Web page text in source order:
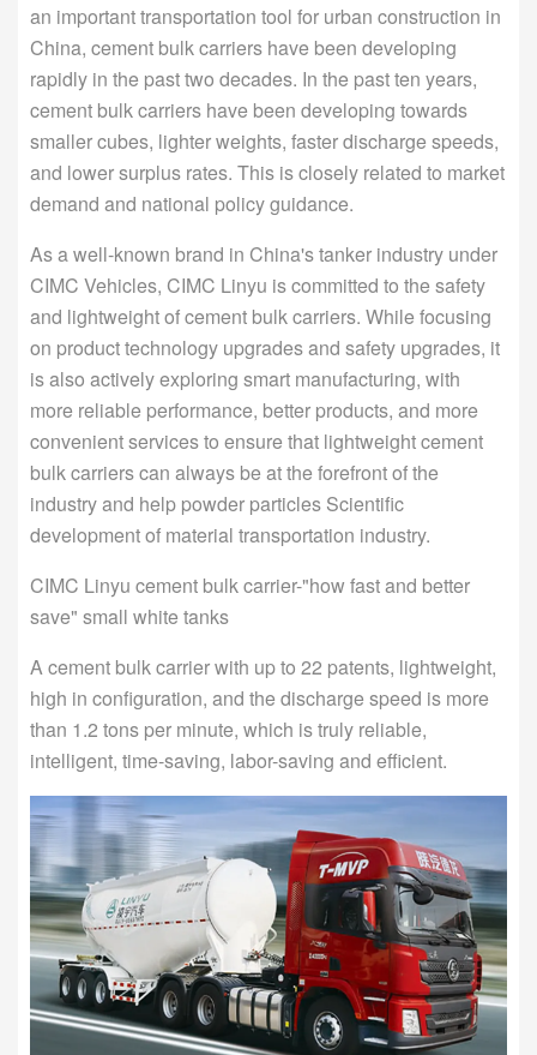
an important transportation tool for urban construction in
China, cement bulk carriers have been developing
rapidly in the past two decades. In the past ten years,
cement bulk carriers have been developing towards
smaller cubes, lighter weights, faster discharge speeds,
and lower surplus rates. This is closely related to market
demand and national policy guidance.
As a well-known brand in China's tanker industry under
CIMC Vehicles, CIMC Linyu is committed to the safety
and lightweight of cement bulk carriers. While focusing
on product technology upgrades and safety upgrades, it
is also actively exploring smart manufacturing, with
more reliable performance, better products, and more
convenient services to ensure that lightweight cement
bulk carriers can always be at the forefront of the
industry and help powder particles Scientific
development of material transportation industry.
CIMC Linyu cement bulk carrier-"how fast and better
save" small white tanks
A cement bulk carrier with up to 22 patents, lightweight,
high in configuration, and the discharge speed is more
than 1.2 tons per minute, which is truly reliable,
intelligent, time-saving, labor-saving and efficient.